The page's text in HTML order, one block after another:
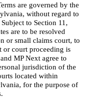
are governed by the
without regard to
to Section 11,
are to be resolved
or small claims court, to
or court proceeding is
MP Next agree to
jurisdiction of the
located within
for the purpose of